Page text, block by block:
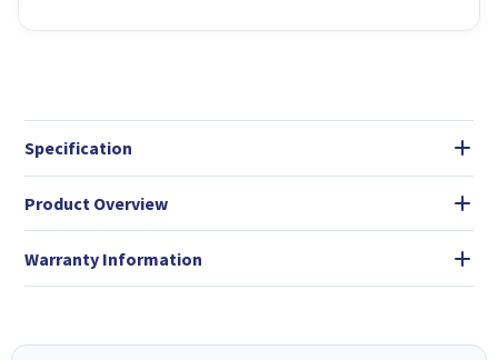
Specification
Product Overview
Warranty Information